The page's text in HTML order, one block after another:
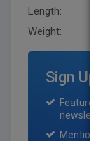
Length:
Weight:
Sign Up
Featured
newsletter
Mention